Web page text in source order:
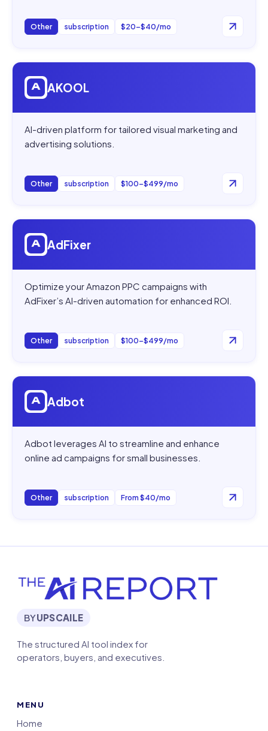
Other subscription $20–$40/mo
Open
AKOOL
AI-driven platform for tailored visual marketing and
advertising solutions.
Other subscription $100–$499/mo
Open
AdFixer
Optimize your Amazon PPC campaigns with
AdFixer’s AI-driven automation for enhanced ROI.
Other subscription $100–$499/mo
Open
Adbot
Adbot leverages AI to streamline and enhance
online ad campaigns for small businesses.
Other subscription From $40/mo
BYUPSCAILE
The structured AI tool index for
operators, buyers, and executives.
MENU
Home